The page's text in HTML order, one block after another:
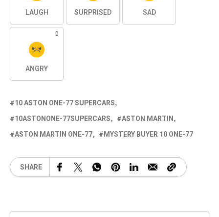
LAUGH SURPRISED SAD
0
ANGRY
10 ASTON ONE-77 SUPERCARS
10ASTONONE-77SUPERCARS
ASTON MARTIN
ASTON MARTIN ONE-77
MYSTERY BUYER 10 ONE-77
SHARE